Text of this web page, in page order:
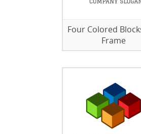
Four Colored
Frame